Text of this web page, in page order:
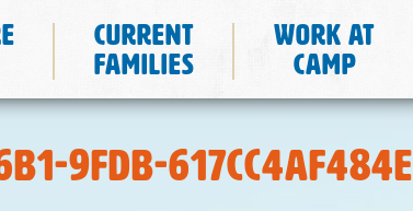
Current
Families
Work at
Camp
9FDB-617CC4AF484E